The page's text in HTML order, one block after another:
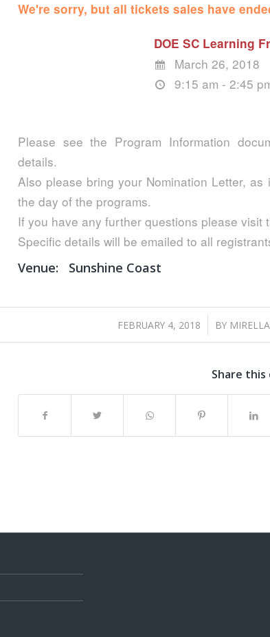
We're sorry, but all tickets sales have
DOE SC Learning
March 26, 2018
9:15 am - 2:45
Please see the Program Information
details.
Also please bring your Nomination Letter,
the day of the programs.
If you have any further questions please visit
Specific details will be emailed to all
Venue: Sunshine Coast
FEBRUARY 4, 2018
/ BY MIRELLA
Share